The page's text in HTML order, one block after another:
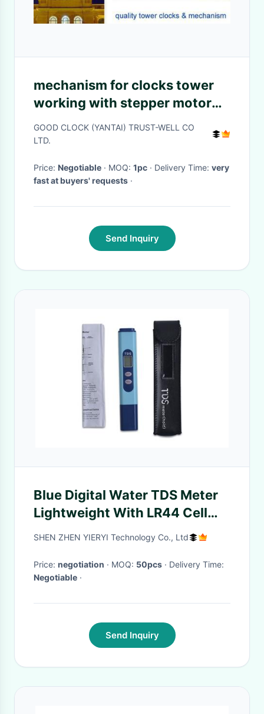
mechanism for clocks tower
working with stepper motor
rain water proof no need
human maintenance
GOOD CLOCK (YANTAI) TRUST-WELL CO
LTD.
Price: Negotiable · MOQ: 1pc · Delivery Time: very
fast at buyers' requests ·
Send Inquiry
Blue Digital Water TDS Meter
Lightweight With LR44 Cell
Battery Battery
SHEN ZHEN YIERYI Technology Co., Ltd
Price: negotiation · MOQ: 50pcs
· Delivery Time:
Negotiable ·
Send Inquiry